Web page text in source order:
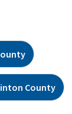
County